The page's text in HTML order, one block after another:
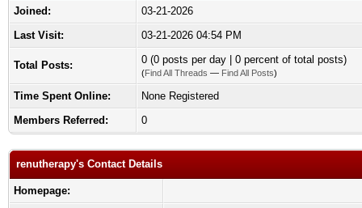
Joined:
03-21-2026
Last Visit:
03-21-2026 04:54 PM
Total Posts: 0 (0 posts per day | 0 percent of total posts)
(Find All Threads — Find All Posts)
Time Spent Online:
None Registered
Members Referred:
0
renutherapy's Contact Details
Homepage: